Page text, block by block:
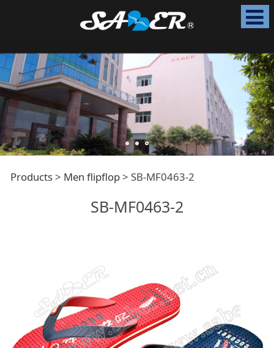
SB-MF0463-2
Products> Men flipflop> SB-MF0463-2
SB-MF0463-2